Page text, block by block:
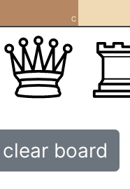
c
clear board